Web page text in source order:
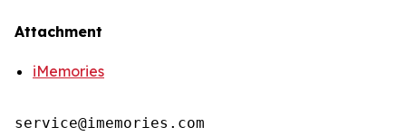
Attachment
iMemories
service@imemories.com